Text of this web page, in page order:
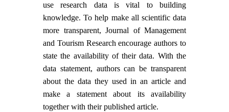
use research data is vital to building
knowledge. To help make all scientific data
more transparent, Journal of Management
and Tourism Research encourage authors to
state the availability of their data. With the
data statement, authors can be transparent
about the data they used in an article and
make a statement about its availability
together with their published article.